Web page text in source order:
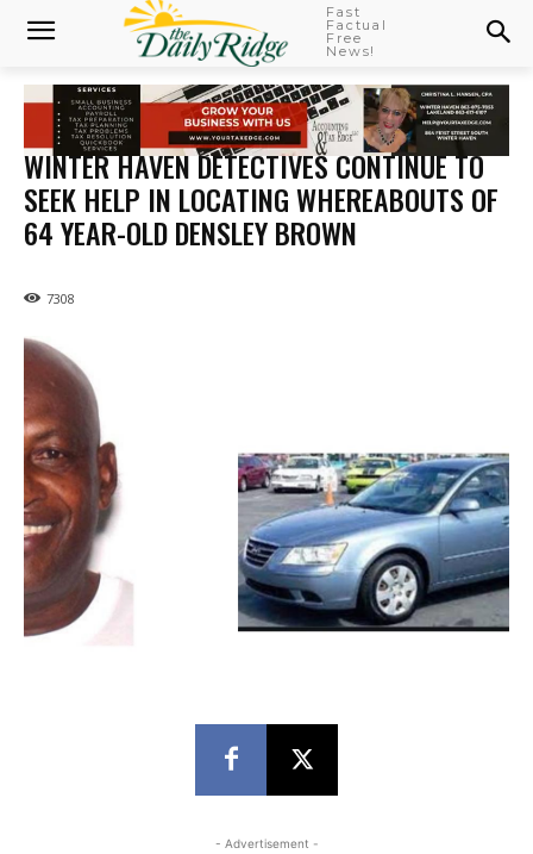
Fast
Factual
Free
News!
WINTER HAVEN DETECTIVES CONTINUE TO
SEEK HELP IN LOCATING WHEREABOUTS OF
64 YEAR-OLD DENSLEY BROWN
7308
- Advertisement -